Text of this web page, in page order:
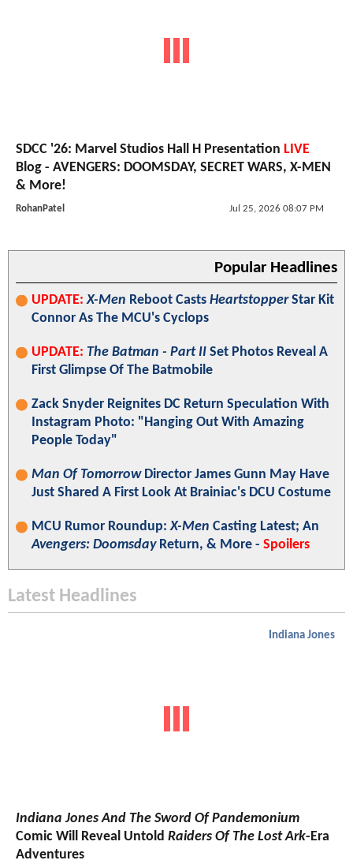
SDCC '26: Marvel Studios Hall H Presentation LIVE
Blog - AVENGERS: DOOMSDAY, SECRET WARS, X-MEN
& More!
RohanPatel Jul 25, 2026 08:07 PM
Popular Headlines
UPDATE: X-Men Reboot Casts HeartstopperStar Kit
Connor As The MCU's Cyclops
UPDATE: The Batman - Part II Set Photos Reveal A
First Glimpse Of The Batmobile
Zack Snyder Reignites DC Return Speculation With
Instagram Photo: "Hanging Out With Amazing
People Today"
Man Of TomorrowDirector James Gunn May Have
Just Shared A First Look At Brainiac's DCU Costume
MCU Rumor Roundup:X-Men Casting Latest; An
Avengers: DoomsdayReturn, & More - Spoilers
Latest Headlines
Indiana Jones
Indiana Jones And The Sword Of Pandemonium
Comic Will Reveal Untold Raiders Of The Lost Ark-Era
Adventures